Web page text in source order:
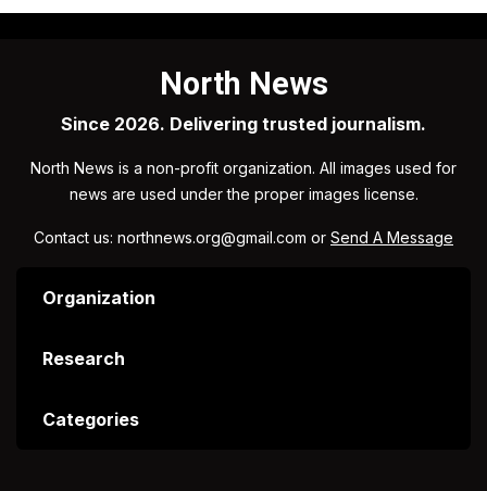
North News
Since 2026. Delivering trusted journalism.
North News is a non-profit organization. All images used for
news are used under the proper images license.
Contact us: northnews.org@gmail.com or Send A Message
Organization
Research
Categories